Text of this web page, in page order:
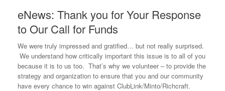
eNews: Thank you for Your Response
to Our Call for Funds
We were truly impressed and gratified… but not really surprised.
We understand how critically important this issue is to all of you
because it is to us too. That’s why we volunteer – to provide the
strategy and organization to ensure that you and our community
have every chance to win against ClubLink/Minto/Richcraft.